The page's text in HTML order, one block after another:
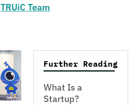
TRUiC Team
Further Reading
What Is a
Startup?